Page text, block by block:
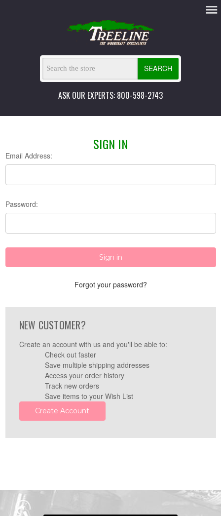
SEARCH
ASK OUR EXPERTS: 800-598-2743
SIGN IN
Email Address:
Password:
Forgot your password?
NEW CUSTOMER?
Create an account with us and you'll be able to:
Check out faster
Save multiple shipping addresses
Access your order history
Track new orders
Save items to your Wish List
Create Account